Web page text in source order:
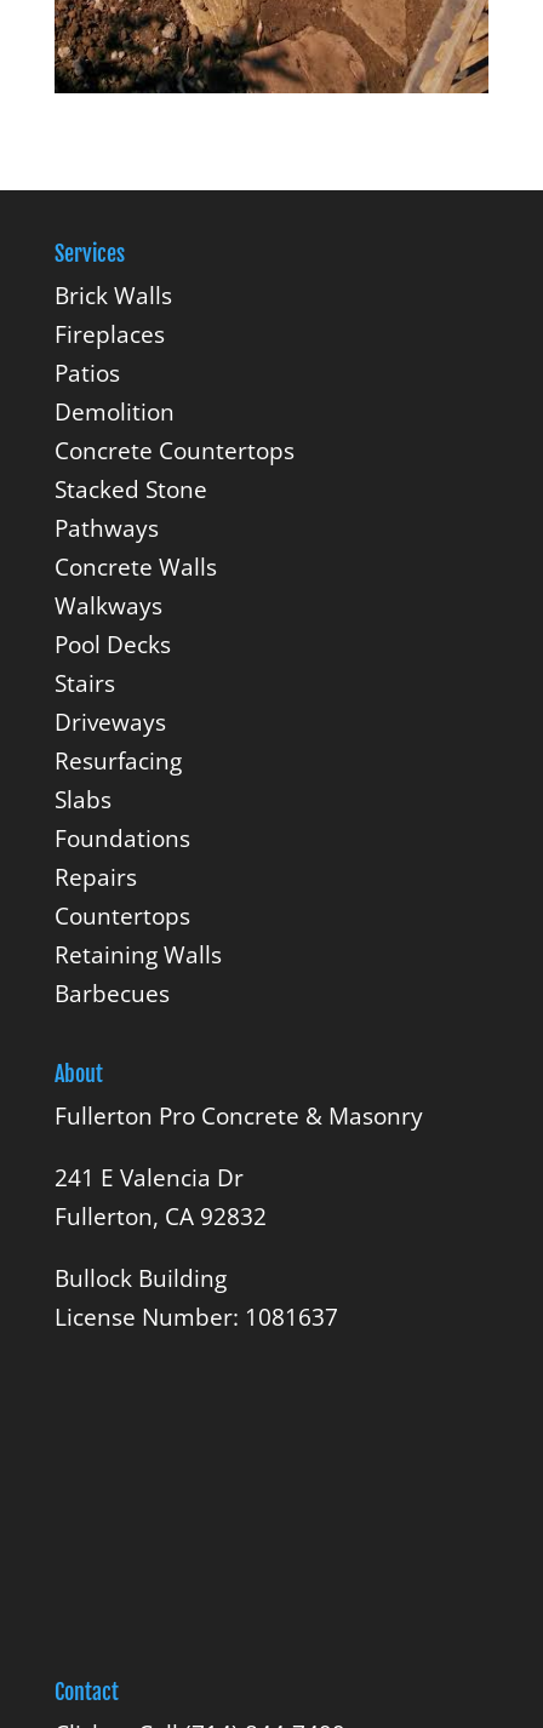
Services
Brick Walls
Fireplaces
Patios
Demolition
Concrete Countertops
Stacked Stone
Pathways
Concrete Walls
Walkways
Pool Decks
Stairs
Driveways
Resurfacing
Slabs
Foundations
Repairs
Countertops
Retaining Walls
Barbecues
About
Fullerton Pro Concrete & Masonry
241 E Valencia Dr
Fullerton, CA 92832
Bullock Building
License Number: 1081637
Contact